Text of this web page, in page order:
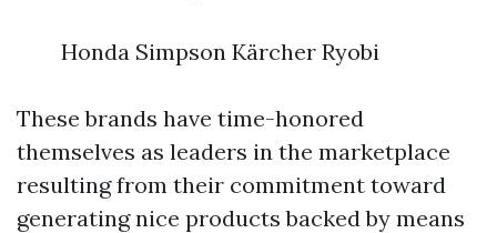
Honda Simpson Kärcher Ryobi
These brands have time-honored
themselves as leaders in the marketplace
resulting from their commitment toward
generating nice products backed by means